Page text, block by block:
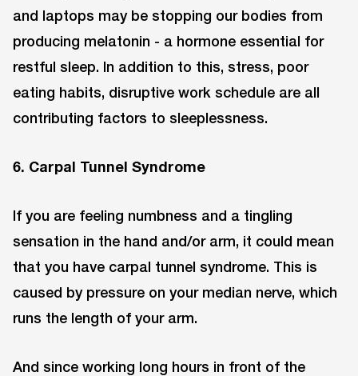
and laptops may be stopping our bodies from
producing melatonin - a hormone essential for
restful sleep. In addition to this, stress, poor
eating habits, disruptive work schedule are all
contributing factors to sleeplessness.
6. Carpal Tunnel Syndrome
If you are feeling numbness and a tingling
sensation in the hand and/or arm, it could mean
that you have carpal tunnel syndrome. This is
caused by pressure on your median nerve, which
runs the length of your arm.
And since working long hours in front of the